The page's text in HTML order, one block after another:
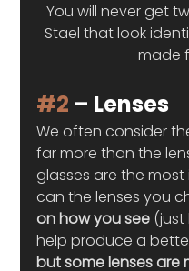
You will never get
Stael that look
made
#2 – Lenses
We often consider
far more than the
glasses are the
can the lenses you
on how you see (just
help produce a
but some lenses